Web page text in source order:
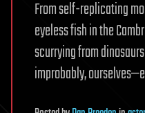
From self-replicating
eyeless fish in the
scurrying from
improbably,